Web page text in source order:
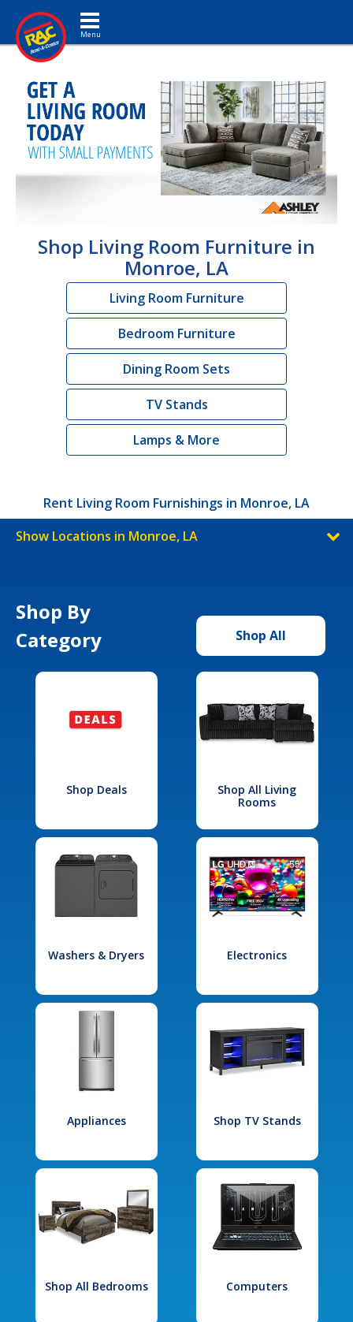
Toggle navigation
Shop Living Room Furniture in
Monroe, LA
Living Room Furniture
Bedroom Furniture
Dining Room Sets
TV Stands
Lamps & More
Rent Living Room Furnishings in Monroe, LA
Show Locations in Monroe, LA
Shop By
Category
Shop All
Shop Deals
Shop All Living
Rooms
Washers & Dryers Electronics
Appliances Shop TV Stands
Shop All Bedrooms Computers